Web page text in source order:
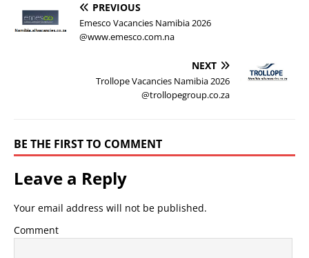
PREVIOUS
Emesco Vacancies Namibia 2026
@www.emesco.com.na
NEXT
Trollope Vacancies Namibia 2026
@trollopegroup.co.za
BE THE FIRST TO COMMENT
Leave a Reply
Your email address will not be published.
Comment